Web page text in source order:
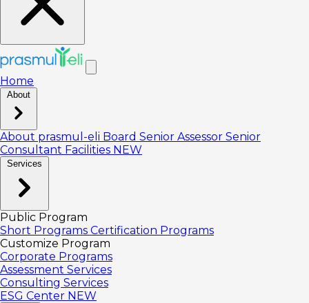
Home
About
About prasmul-eli Board Senior Assessor Senior
Consultant Facilities NEW
Services
Public Program
Short Programs Certification Programs
Customize Program
Corporate Programs
Assessment Services
Consulting Services
ESG Center NEW